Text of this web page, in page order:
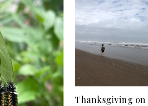
Thanksgiving on